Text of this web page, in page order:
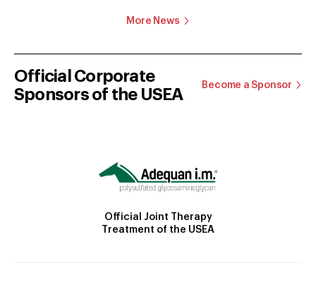
More News
Official Corporate
Sponsors of the USEA
Become a Sponsor
Official Joint Therapy
Treatment of the USEA